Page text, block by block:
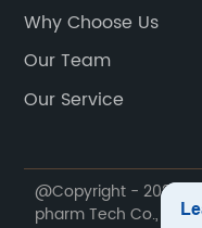
Why Choose Us
Our Team
Our Service
@Copyright - 2020-
pharm Tech Co., Ltd.